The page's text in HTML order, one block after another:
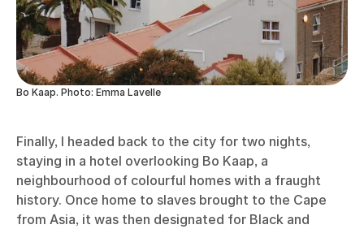
Bo Kaap. Photo: Emma Lavelle
Finally, I headed back to the city for two nights,
staying in a hotel overlooking Bo Kaap, a
neighbourhood of colourful homes with a fraught
history. Once home to slaves brought to the Cape
from Asia, it was then designated for Black and